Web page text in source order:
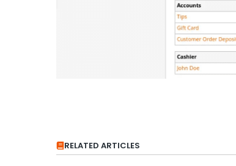
RELATED ARTICLES